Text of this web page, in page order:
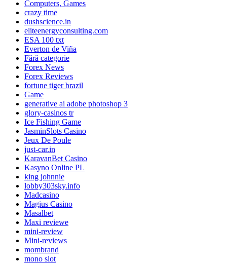
Computers, Games
crazy time
dushscience.in
eliteenergyconsulting.com
ESA 100 txt
Everton de Viña
Fără categorie
Forex News
Forex Reviews
fortune tiger brazil
Game
generative ai adobe photoshop 3
glory-casinos tr
Ice Fishing Game
JasminSlots Casino
Jeux De Poule
just-car.in
KaravanBet Casino
Kasyno Online PL
king johnnie
lobby303sky.info
Madcasino
Magius Casino
Masalbet
Maxi reviewe
mini-review
Mini-reviews
mombrand
mono slot